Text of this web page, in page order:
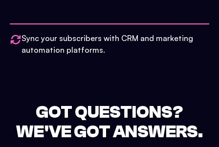
Sync your subscribers with CRM and marketing
automation platforms.
GOT QUESTIONS?
WE'VE GOT ANSWERS.